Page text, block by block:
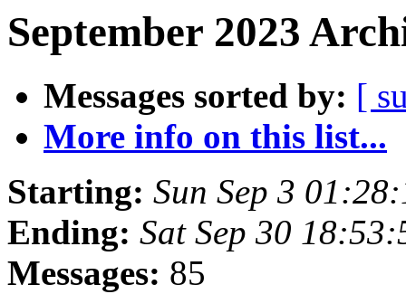
September 2023
Messages sorted by: [
More info on this list...
Starting: Sun Sep 3
Ending: Sat Sep 30
Messages: 85